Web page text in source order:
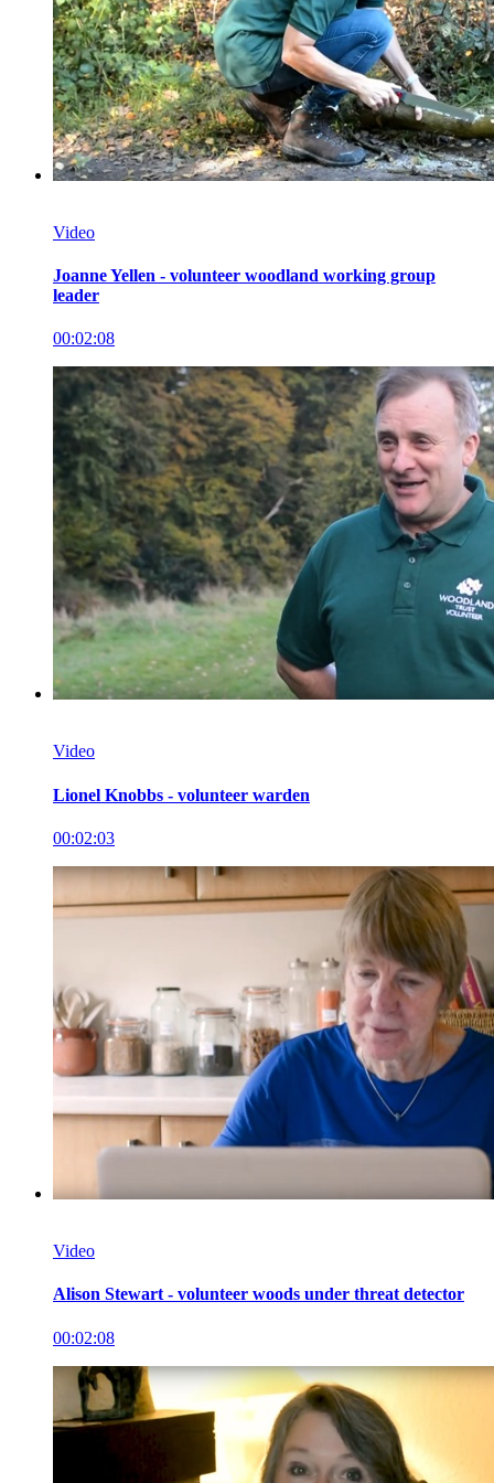
Video
Joanne Yellen - volunteer woodland working group
leader
00:02:08
Video
Lionel Knobbs - volunteer warden
00:02:03
Video
Alison Stewart - volunteer woods under threat detector
00:02:08